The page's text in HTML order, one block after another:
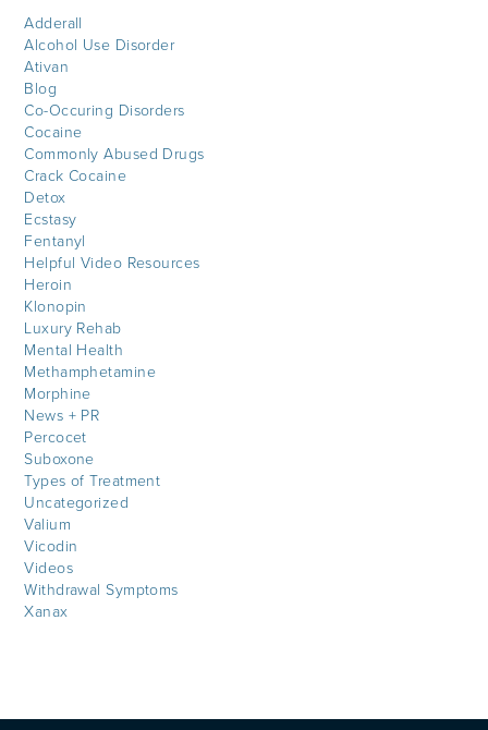
Adderall
Alcohol Use Disorder
Ativan
Blog
Co-Occuring Disorders
Cocaine
Commonly Abused Drugs
Crack Cocaine
Detox
Ecstasy
Fentanyl
Helpful Video Resources
Heroin
Klonopin
Luxury Rehab
Mental Health
Methamphetamine
Morphine
News + PR
Percocet
Suboxone
Types of Treatment
Uncategorized
Valium
Vicodin
Videos
Withdrawal Symptoms
Xanax